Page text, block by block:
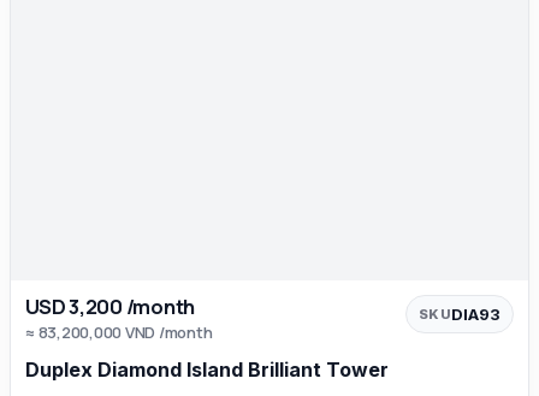
USD 3,200 /month
≈ 83,200,000 VND /month
SKUDIA93
Duplex Diamond Island Brilliant Tower